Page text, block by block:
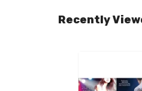
Recently